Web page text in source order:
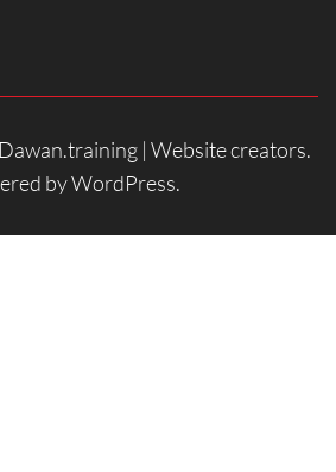
| Website creators.
byWordPress.